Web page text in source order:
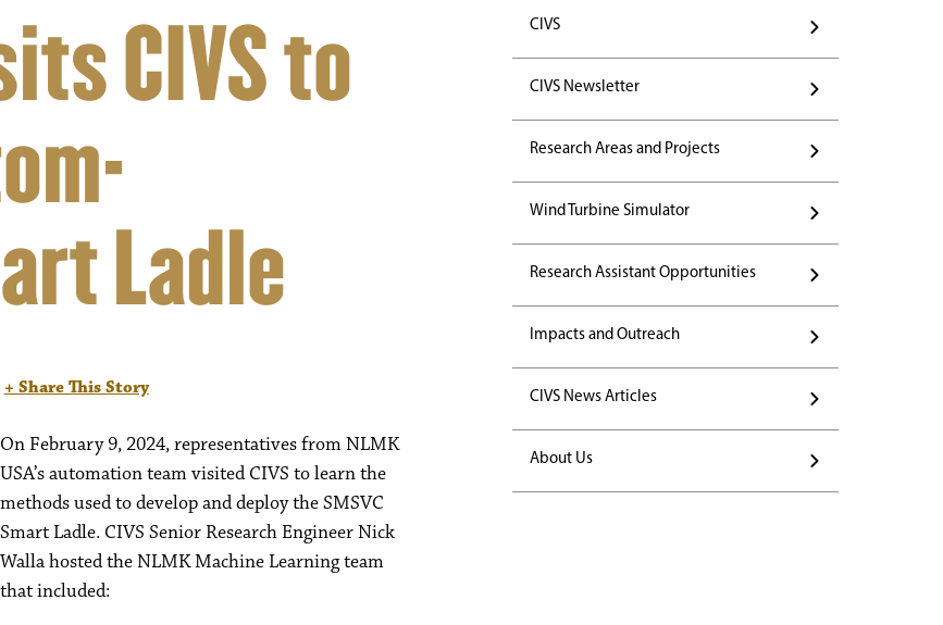
CIVS
CIVS Newsletter
Research Areas and Projects
Wind Turbine Simulator
Research Assistant Opportunities
Impacts and Outreach
CIVS News Articles
About Us
CIVS to
Ladle
+ Share This Story
On February 9, 2024, representatives from NLMK
USA’s automation team visited CIVS to learn the
methods used to develop and deploy the SMSVC
Smart Ladle. CIVS Senior Research Engineer Nick
Walla hosted the NLMK Machine Learning team
that included: